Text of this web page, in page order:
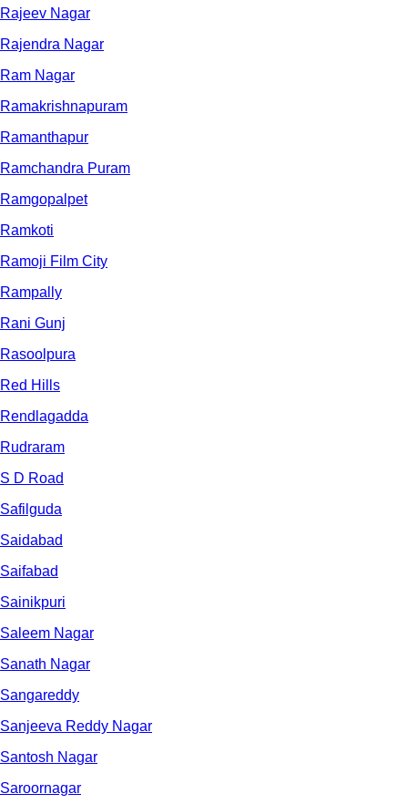
Rajeev Nagar
Rajendra Nagar
Ram Nagar
Ramakrishnapuram
Ramanthapur
Ramchandra Puram
Ramgopalpet
Ramkoti
Ramoji Film City
Rampally
Rani Gunj
Rasoolpura
Red Hills
Rendlagadda
Rudraram
S D Road
Safilguda
Saidabad
Saifabad
Sainikpuri
Saleem Nagar
Sanath Nagar
Sangareddy
Sanjeeva Reddy Nagar
Santosh Nagar
Saroornagar